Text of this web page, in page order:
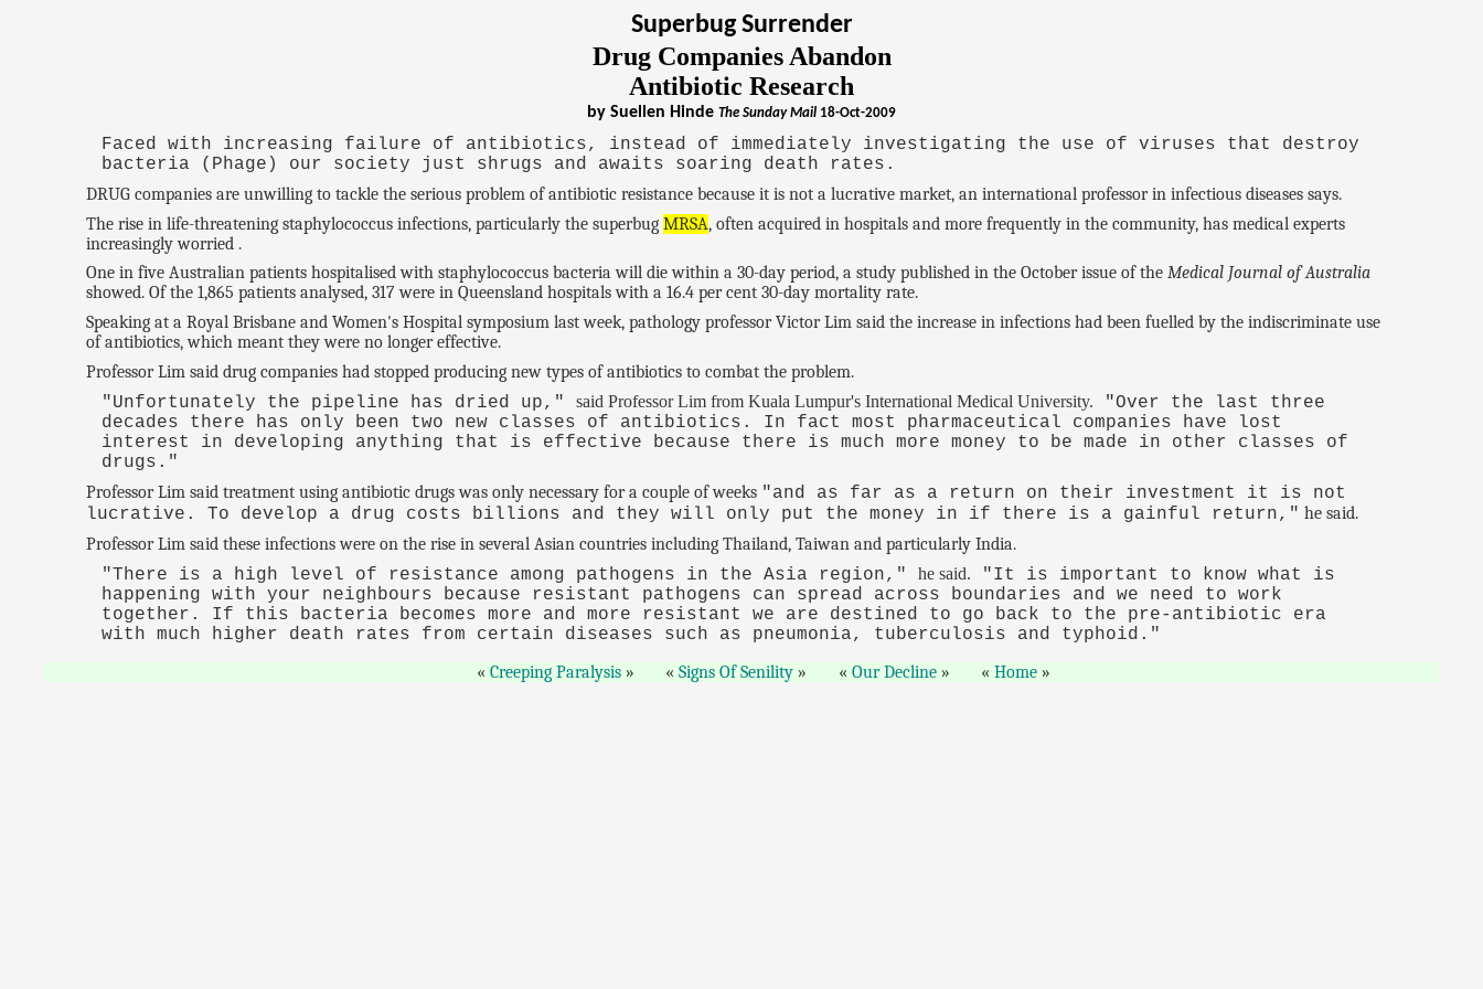
Superbug Surrender
Drug Companies Abandon
Antibiotic Research
by Suellen Hinde The Sunday Mail 18-Oct-2009
Faced with increasing failure of antibiotics, instead of immediately investigating the use of viruses that destroy
bacteria (Phage) our society just shrugs and awaits soaring death rates.
DRUG companies are unwilling to tackle the serious problem of antibiotic resistance because it is not a lucrative market, an international professor in infectious diseases says.
The rise in life-threatening staphylococcus infections, particularly the superbugMRSA, often acquired in hospitals and more frequently in the community, has medical experts
increasingly worried .
One in five Australian patients hospitalised with staphylococcus bacteria will die within a 30-day period, a study published in the October issue of theMedical Journal of Australia
showed. Of the 1,865 patients analysed, 317 were in Queensland hospitals with a 16.4 per cent 30-day mortality rate.
Speaking at a Royal Brisbane and Women's Hospital symposium last week, pathology professor Victor Lim said the increase in infections had been fuelled by the indiscriminate use
of antibiotics, which meant they were no longer effective.
Professor Lim said drug companies had stopped producing new types of antibiotics to combat the problem.
"Unfortunately the pipeline has dried up,"said Professor Lim from Kuala Lumpur's International Medical University.
"Over the last three
decades there has only been two new classes of antibiotics. In fact most pharmaceutical companies have lost
interest in developing anything that is effective because there is much more money to be made in other classes of
drugs."
Professor Lim said treatment using antibiotic drugs was only necessary for a couple of weeks "and as far as a return on their investment it is not
lucrative. To develop a drug costs billions and they will only put the money in if there is a gainful return," he said.
Professor Lim said these infections were on the rise in several Asian countries including Thailand, Taiwan and particularly India.
"There is a high level of resistance among pathogens in the Asia region,"he said.
"It is important to know what is
happening with your neighbours because resistant pathogens can spread across boundaries and we need to work
together. If this bacteria becomes more and more resistant we are destined to go back to the pre-antibiotic era
with much higher death rates from certain diseases such as pneumonia, tuberculosis and typhoid."
Creeping Paralysis
Signs Of Senility Our Decline Home